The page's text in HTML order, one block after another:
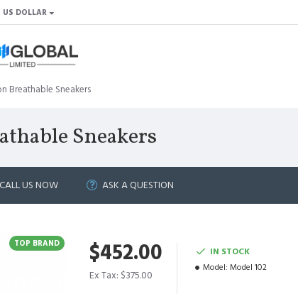
US DOLLAR
Breathable Sneakers
Sneakers
CALL US NOW ASK A QUESTION
TOP BRAND $452.00
Ex Tax: $375.00
IN STOCK
Model: Model 102